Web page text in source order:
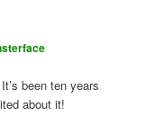
been ten years
about it!